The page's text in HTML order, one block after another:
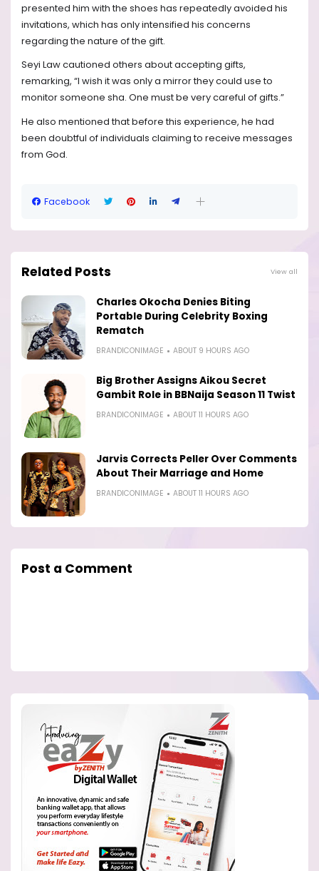
presented him with the shoes has repeatedly avoided his
invitations, which has only intensified his concerns
regarding the nature of the gift.
Seyi Law cautioned others about accepting gifts,
remarking, “I wish it was only a mirror they could use to
monitor someone sha. One must be very careful of gifts.”
He also mentioned that before this experience, he had
been doubtful of individuals claiming to receive messages
from God.
Facebook
Related Posts View all
Charles Okocha Denies Biting
Portable During Celebrity Boxing
Rematch
BRANDICONIMAGE ABOUT 9 HOURS AGO
Big Brother Assigns Aikou Secret
Gambit Role in BBNaija Season 11 Twist
BRANDICONIMAGE ABOUT 11 HOURS AGO
Jarvis Corrects Peller Over Comments
About Their Marriage and Home
BRANDICONIMAGE ABOUT 11 HOURS AGO
Post a Comment